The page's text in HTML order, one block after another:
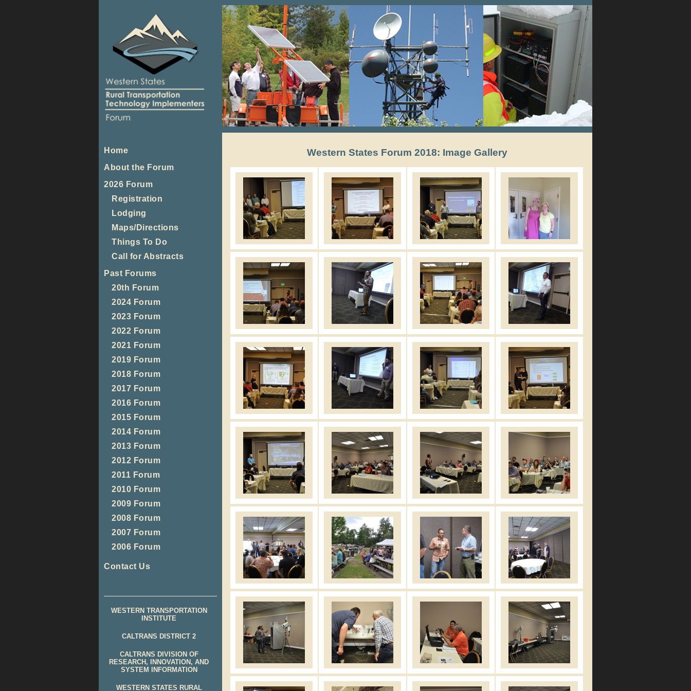
Home
About the Forum
2026 Forum
Registration
Lodging
Maps/Directions
Things To Do
Call for Abstracts
Past Forums
20th Forum
2024 Forum
2023 Forum
2022 Forum
2021 Forum
2019 Forum
2018 Forum
2017 Forum
2016 Forum
2015 Forum
2014 Forum
2013 Forum
2012 Forum
2011 Forum
2010 Forum
2009 Forum
2008 Forum
2007 Forum
2006 Forum
Contact Us
WESTERN TRANSPORTATION
INSTITUTE
CALTRANS DISTRICT 2
CALTRANS DIVISION OF
RESEARCH, INNOVATION, AND
SYSTEM INFORMATION
WESTERN STATES RURAL
Western States Forum 2018: Image Gallery